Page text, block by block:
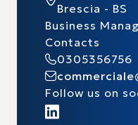
Brescia - BS
Business
Contacts
0305356756
Follow us on